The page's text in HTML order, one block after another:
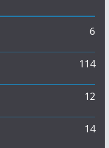
6
114
12
14